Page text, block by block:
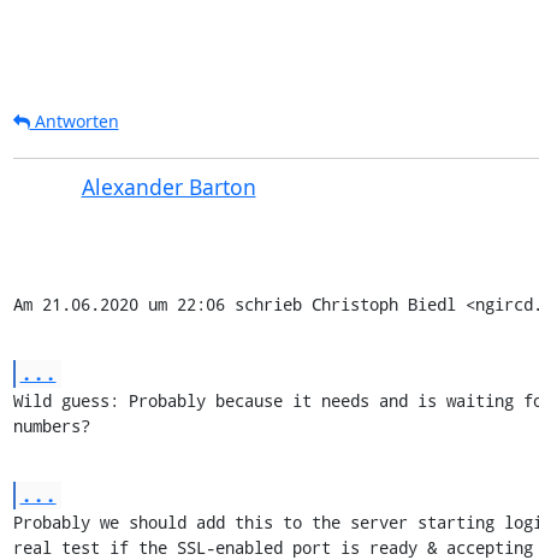
Antworten
Alexander Barton
Am 21.06.2020 um 22:06 schrieb Christoph Biedl
...
Wild guess: Probably because it needs and is waiting
numbers?
...
Probably we should add this to the server starting
real test if the SSL-enabled port is ready &